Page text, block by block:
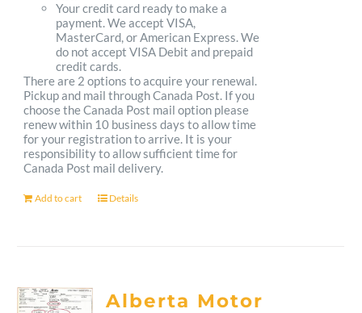
Your credit card ready to make a
payment. We accept VISA,
MasterCard, or American Express. We
do not accept VISA Debit and prepaid
credit cards.
There are 2 options to acquire your renewal.
Pickup and mail through Canada Post. If you
choose the Canada Post mail option please
renew within 10 business days to allow time
for your registration to arrive. It is your
responsibility to allow sufficient time for
Canada Post mail delivery.
Add to cart Details
Alberta Motor